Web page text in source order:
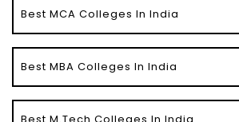
Best MCA Colleges In India
Best MBA Colleges In India